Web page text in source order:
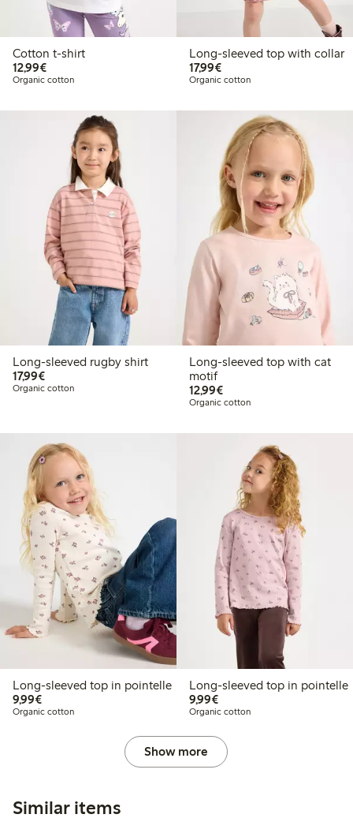
Cotton t-shirt
12,99€€12.99
Organic cotton
Long-sleeved top with collar
17,99€€17.99
Organic cotton
Long-sleeved rugby shirt
17,99€€17.99
Organic cotton
Long-sleeved top with cat
motif
12,99€€12.99
Organic cotton
Long-sleeved top in pointelle
9,99€€9.99
Organic cotton
Long-sleeved top in pointelle
9,99€€9.99
Organic cotton
Show more
Similar items